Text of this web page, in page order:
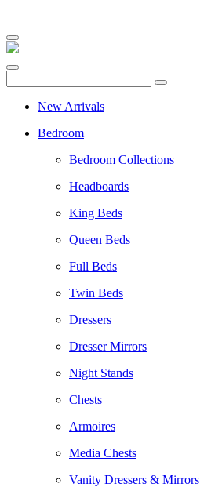
New Arrivals
Bedroom
Bedroom Collections
Headboards
King Beds
Queen Beds
Full Beds
Twin Beds
Dressers
Dresser Mirrors
Night Stands
Chests
Armoires
Media Chests
Vanity Dressers & Mirrors